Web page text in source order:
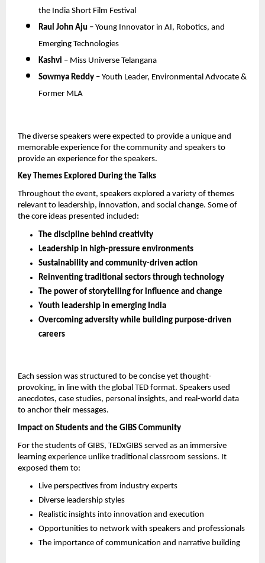
the India Short Film Festival
Raul John Aju – Young Innovator in AI, Robotics, and
Emerging Technologies
Kashvi – Miss Universe Telangana
Sowmya Reddy – Youth Leader, Environmental Advocate &
Former MLA
The diverse speakers were expected to provide a unique and
memorable experience for the community and speakers to
provide an experience for the speakers.
Key Themes Explored During the Talks
Throughout the event, speakers explored a variety of themes
relevant to leadership, innovation, and social change. Some of
the core ideas presented included:
The discipline behind creativity
Leadership in high-pressure environments
Sustainability and community-driven action
Reinventing traditional sectors through technology
The power of storytelling for influence and change
Youth leadership in emerging India
Overcoming adversity while building purpose-driven
careers
Each session was structured to be concise yet thought-
provoking, in line with the global TED format. Speakers used
anecdotes, case studies, personal insights, and real-world data
to anchor their messages.
Impact on Students and the GIBS Community
For the students of GIBS, TEDxGIBS served as an immersive
learning experience unlike traditional classroom sessions. It
exposed them to:
Live perspectives from industry experts
Diverse leadership styles
Realistic insights into innovation and execution
Opportunities to network with speakers and professionals
The importance of communication and narrative building